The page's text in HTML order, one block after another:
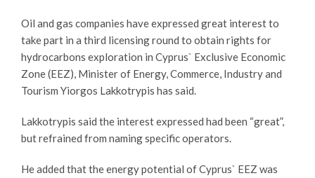
Oil and gas companies have expressed great interest to
take part in a third licensing round to obtain rights for
hydrocarbons exploration in Cyprus` Exclusive Economic
Zone (EEZ), Minister of Energy, Commerce, Industry and
Tourism Yiorgos Lakkotrypis has said.
Lakkotrypis said the interest expressed had been “great”,
but refrained from naming specific operators.
He added that the energy potential of Cyprus` EEZ was